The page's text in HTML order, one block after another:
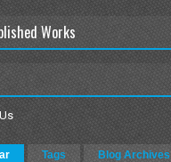
Works
Tags Blog Archives